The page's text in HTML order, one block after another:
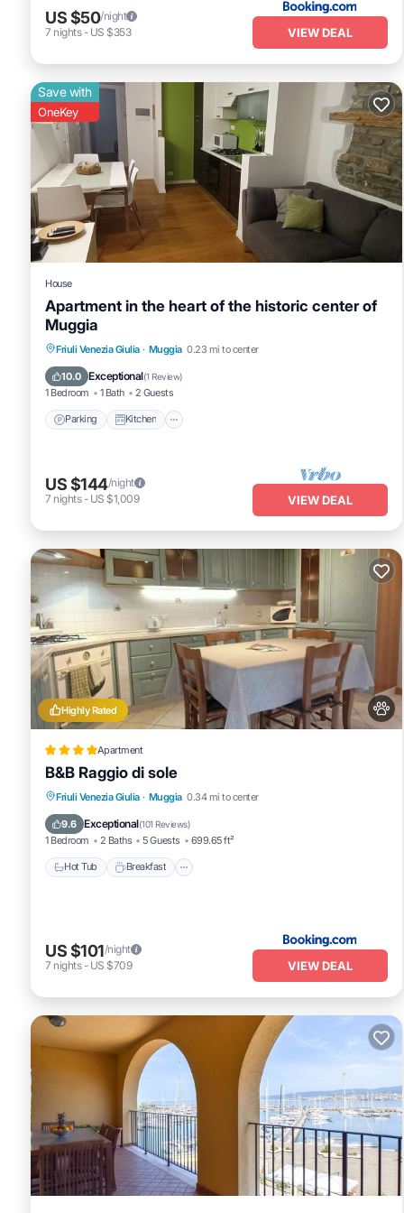
US $50/night
7 nights- US $353 VIEW DEAL
Save with
OneKey
House
Apartment in the heart of the historic center of
Muggia
Friuli Venezia Giulia · Muggia 0.23 mi to center
10.0 Exceptional(1 Review)
1 Bedroom 1 Bath 2 Guests
Parking Kitchen
Parking Kitchen
Air Conditioner
Internet
US $144/night
7 nights- US $1,009 VIEW DEAL
Highly Rated
Apartment
B&B Raggio di sole
Friuli Venezia Giulia · Muggia 0.34 mi to center
9.6 Exceptional(101 Reviews)
1 Bedroom 2 Baths 5 Guests 699.65 ft²
Hot Tub Breakfast
Hot Tub Breakfast
US $101/night
7 nights- US $709 VIEW DEAL